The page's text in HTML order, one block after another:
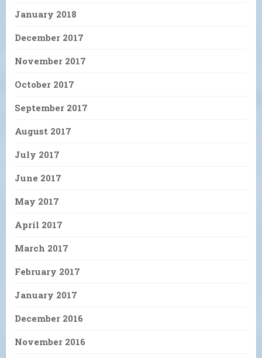
January 2018
December 2017
November 2017
October 2017
September 2017
August 2017
July 2017
June 2017
May 2017
April 2017
March 2017
February 2017
January 2017
December 2016
November 2016